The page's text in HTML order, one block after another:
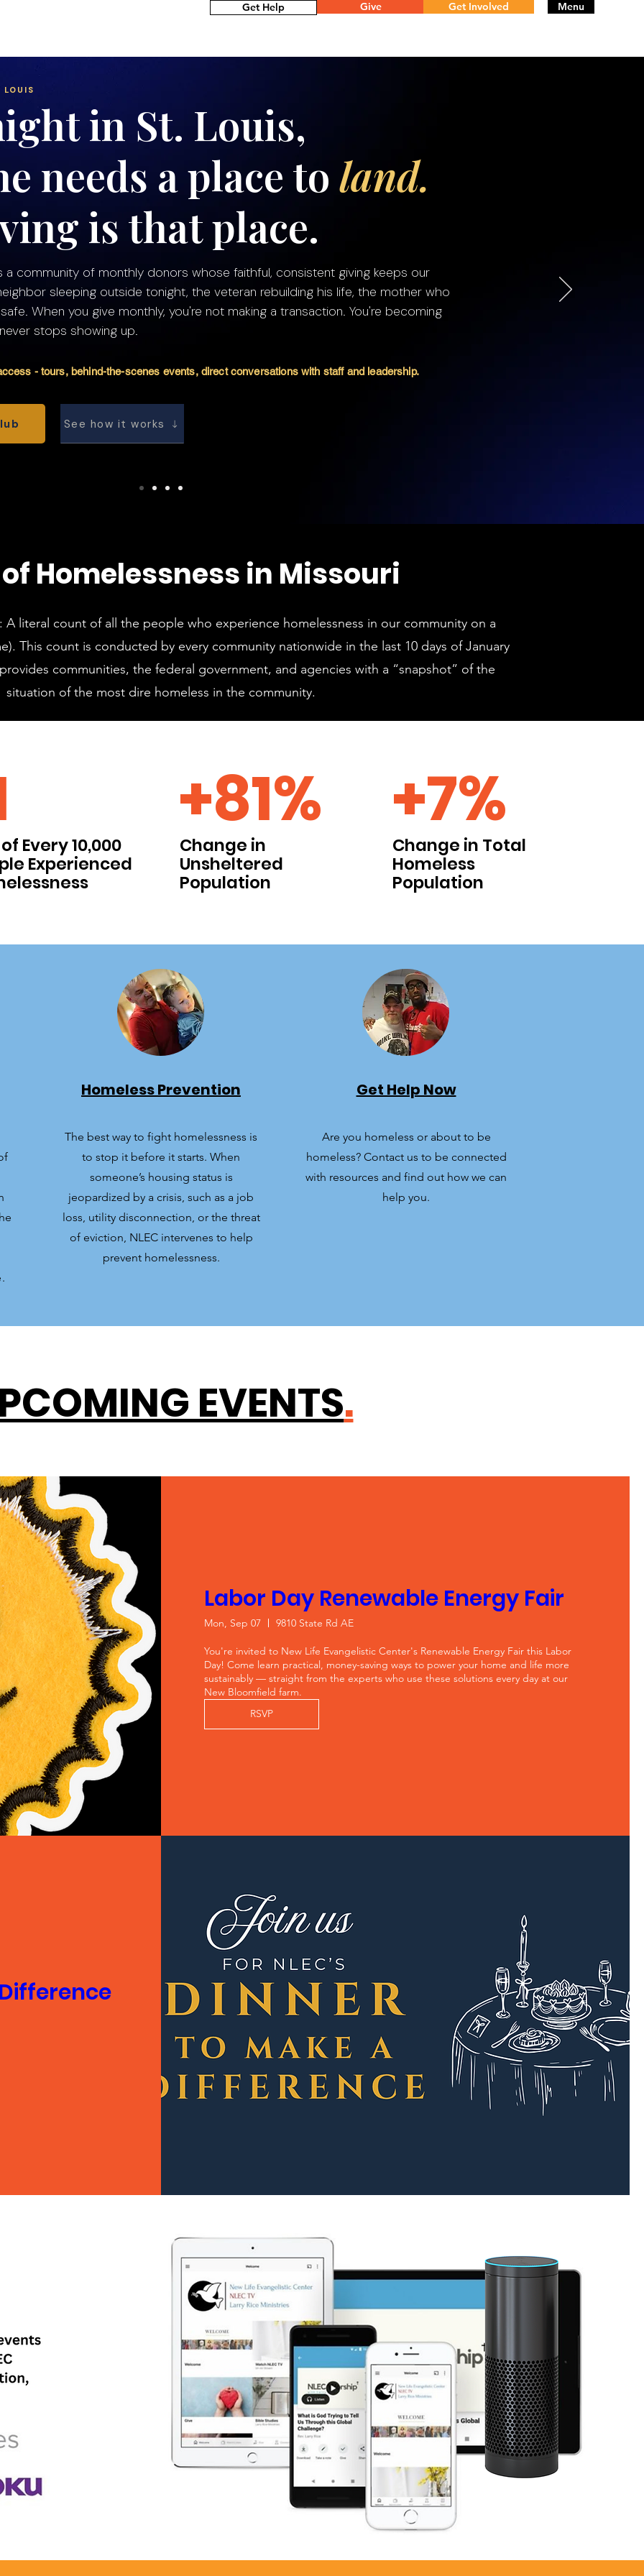
Get Help Menu
Give Get Involved
in St. Louis,
needs a place to land.
is that place.
a community of monthly donors whose faithful, consistent giving keeps our
sleeping outside tonight, the veteran rebuilding his life, the mother who
When you give monthly, you're not making a transaction. You're becoming
stops showing up.
- tours, behind-the-scenes events, direct conversations with staff and leadership.
See how it works
Homelessness in Missouri
A literal count of all the people who experience homelessness in our community on a
This count is conducted by every community nationwide in the last 10 days of January
communities, the federal government, and agencies with a “snapshot” of the
situation of the most dire homeless in the community.
Every 10,000
Experienced
+81%
Change in
Unsheltered
Population
+7%
Change in Total
Homeless
Population
Homeless Prevention
The best way to fight homelessness is
to stop it before it starts. When
someone’s housing status is
jeopardized by a crisis, such as a job
loss, utility disconnection, or the threat
of eviction, NLEC intervenes to help
prevent homelessness.
Get Help Now
Are you homeless or about to be
homeless? Contact us to be connected
with resources and find out how we can
help you.
EVENTS.
Labor Day Renewable Energy Fair
Mon, Sep 07 9810 State Rd AE
You're invited to New Life Evangelistic Center's Renewable Energy Fair this Labor
Day! Come learn practical, money-saving ways to power your home and life more
sustainably — straight from the experts who use these solutions every day at our
New Bloomfield farm.
RSVP